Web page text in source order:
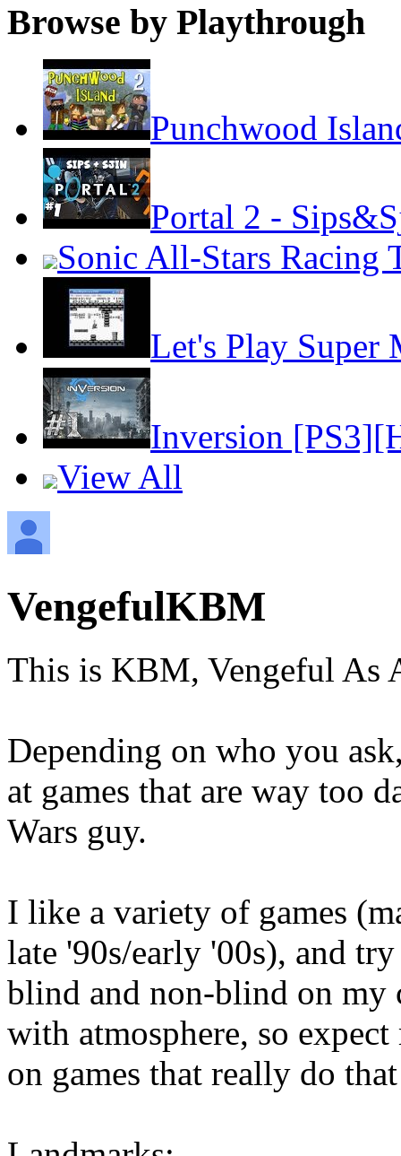
Browse by Playthrough
Punchwood
Portal 2 -
Sonic All-Stars Racing
Let's Play
Inversion
View All
VengefulKBM
This is KBM, Vengeful As
Depending on who you
at games that are way too
Wars guy.
I like a variety of games
late '90s/early '00s), and
blind and non-blind on my
with atmosphere, so
on games that really do